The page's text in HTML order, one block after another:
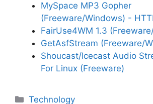
MySpace MP3 Gopher
(Freeware/Windows) -
FairUse4WM 1.3
GetAsfStream (Freeware/
Shoucast/Icecast Audio
For Linux (Freeware)
Categories
Technology